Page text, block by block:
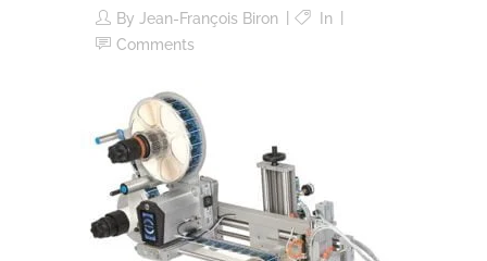
By Jean-François Biron
In
Comments